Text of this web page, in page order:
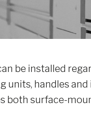
be installed
handles
both surface-